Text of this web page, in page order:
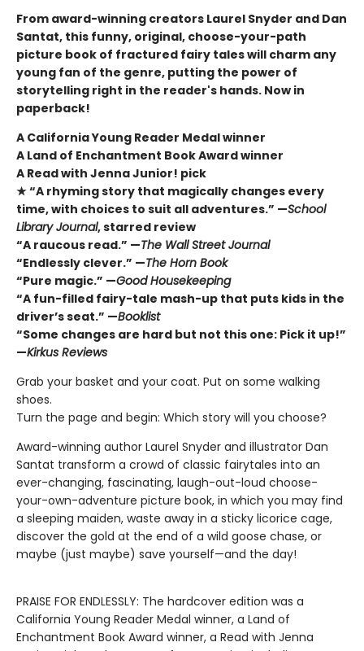
From award-winning creators Laurel Snyder and Dan
Santat, this funny, original, choose-your-path
picture book of fractured fairy tales will charm any
young fan of the genre, putting the power of
storytelling right in the reader's hands. Now in
paperback!
A California Young Reader Medal winner
A Land of Enchantment Book Award winner
A Read with Jenna Junior! pick
★ “A rhyming story that magically changes every
time, with choices to suit all adventures.” —School
Library Journal, starred review
“A raucous read.” —The Wall Street Journal
“Endlessly clever.” —The Horn Book
“Pure magic.” —Good Housekeeping
“A fun-filled fairy-tale mash-up that puts kids in the
driver’s seat.” —Booklist
“Some changes are hard but not this one: Pick it up!”
—Kirkus Reviews
Grab your basket and your coat. Put on some walking
shoes.
Turn the page and begin: Which story will you choose?
Award-winning author Laurel Snyder and illustrator Dan
Santat transform a crowd of classic fairytales into an
ever-changing, fascinating, laugh-out-loud choose-
your-own-adventure picture book, in which you may find
a sleeping maiden, waste away in a sticky licorice cage,
discover the gold at the end of a wild goose chase, or
maybe (just maybe) save yourself—and the day!
PRAISE FOR ENDLESSLY: The hardcover edition was a
California Young Reader Medal winner, a Land of
Enchantment Book Award winner, a Read with Jenna